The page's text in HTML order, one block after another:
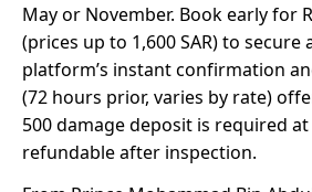
May or November. Book early for
(prices up to 1,600 SAR) to secure
platform’s instant confirmation
(72 hours prior, varies by rate)
500 damage deposit is required at
refundable after inspection.